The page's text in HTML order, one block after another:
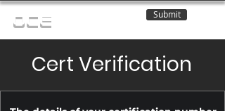
OCE Submit
Cert Verification